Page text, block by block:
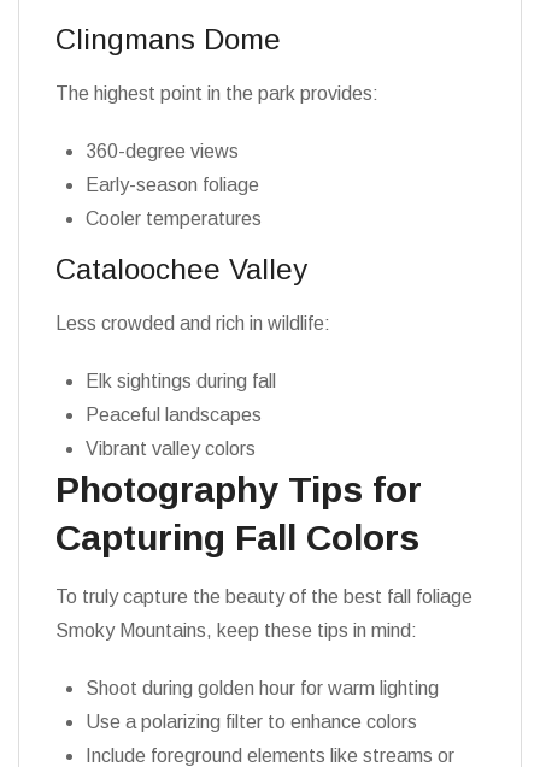
Clingmans Dome
The highest point in the park provides:
360-degree views
Early-season foliage
Cooler temperatures
Cataloochee Valley
Less crowded and rich in wildlife:
Elk sightings during fall
Peaceful landscapes
Vibrant valley colors
Photography Tips for
Capturing Fall Colors
To truly capture the beauty of the best fall foliage
Smoky Mountains, keep these tips in mind:
Shoot during golden hour for warm lighting
Use a polarizing filter to enhance colors
Include foreground elements like streams or